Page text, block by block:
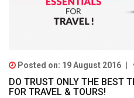
Posted on: 19 August 2016 |
DO TRUST ONLY THE BEST
FOR TRAVEL & TOURS!